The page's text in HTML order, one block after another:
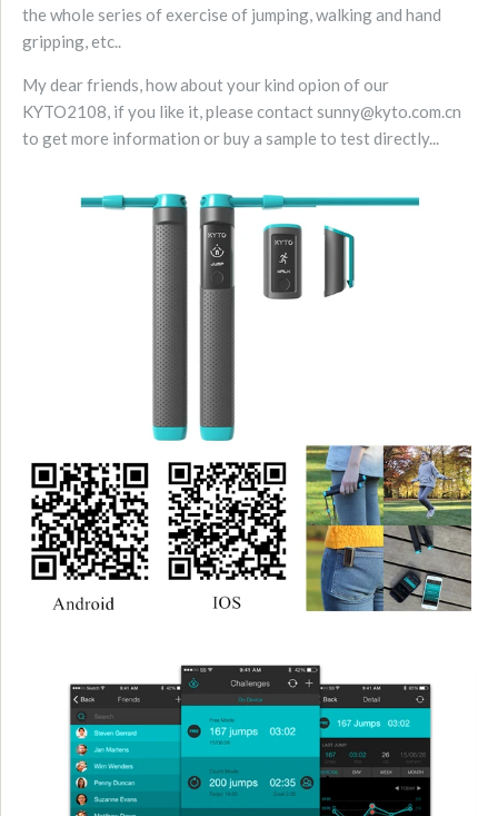
the whole series of exercise of jumping, walking and hand
gripping, etc..
My dear friends, how about your kind opion of our
KYTO2108, if you like it, please contact sunny@kyto.com.cn
to get more information or buy a sample to test directly...